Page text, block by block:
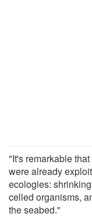
"It's remarkable
were already
ecologies:
celled organisms,
the seabed."